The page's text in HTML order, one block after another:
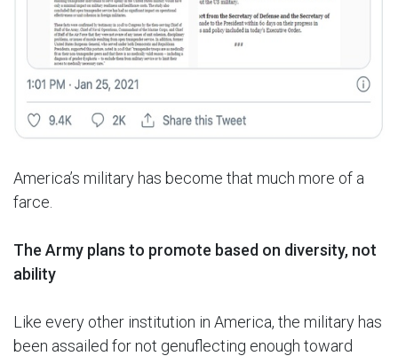
America’s military has become that much more of a
farce.
The Army plans to promote based on diversity, not
ability
Like every other institution in America, the military has
been assailed for not genuflecting enough toward